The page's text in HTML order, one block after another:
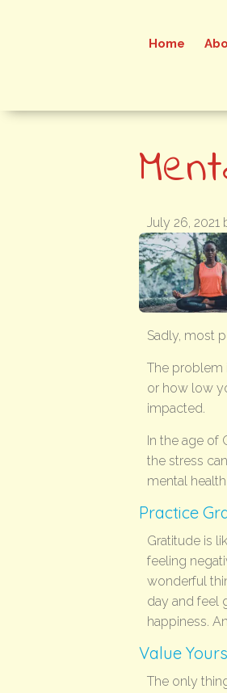
Home
July 26, 2021
Sadly, most
The problem
or how low
impacted.
In the age of
the stress
mental
Practice
Gratitude is
feeling
wonderful
day and feel
happiness.
Value
The only